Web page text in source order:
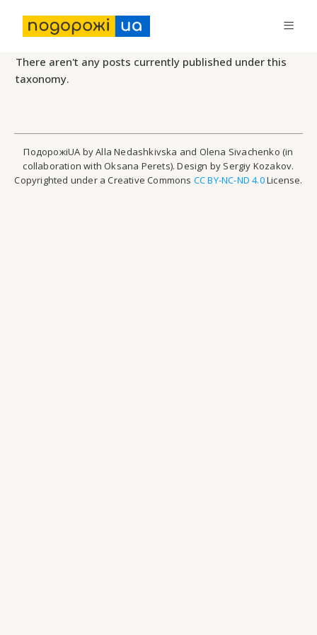
There aren't any posts currently published under this
taxonomy.
ПодорожіUA by Alla Nedashkivska and Olena Sivachenko (in
collaboration with Oksana Perets). Design by Sergiy Kozakov.
Copyrighted under a Creative Commons CC BY-NC-ND 4.0License.